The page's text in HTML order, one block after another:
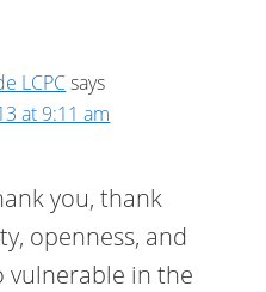
LCPCsays
at 9:11 am
you, thank
openness, and
vulnerable in the